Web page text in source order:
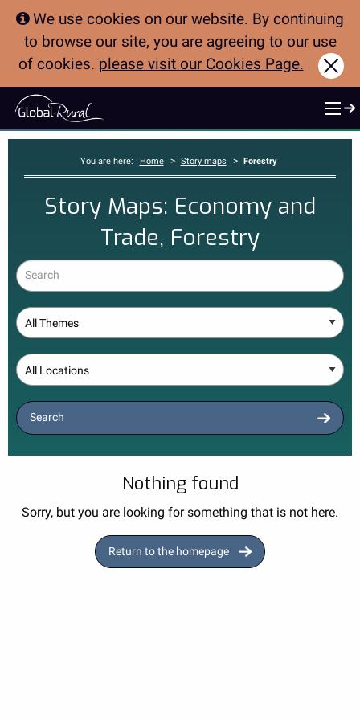
We use cookies on our website. By continuing
to browse our site, you are agreeing to our use
of cookies. please visit our Cookies Page.
You are here: Home > Story maps > Forestry
Story Maps: Economy and
Trade, Forestry
Search
Theme
Location
Search
Nothing found
Sorry, but you are looking for something that is not here.
Return to the homepage